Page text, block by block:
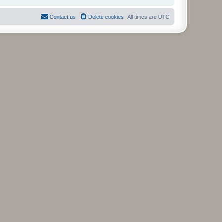
All times are UTC
Delete cookies
Contact us